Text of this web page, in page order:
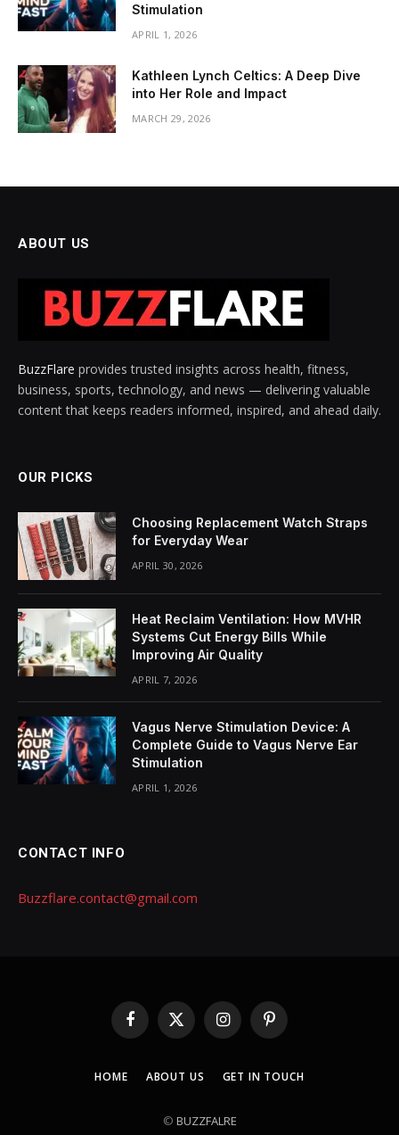
Stimulation
APRIL 1, 2026
Kathleen Lynch Celtics: A Deep Dive
into Her Role and Impact
MARCH 29, 2026
ABOUT US
BuzzFlare provides trusted insights across health, fitness,
business, sports, technology, and news — delivering valuable
content that keeps readers informed, inspired, and ahead daily.
OUR PICKS
Choosing Replacement Watch Straps
for Everyday Wear
APRIL 30, 2026
Heat Reclaim Ventilation: How MVHR
Systems Cut Energy Bills While
Improving Air Quality
APRIL 7, 2026
Vagus Nerve Stimulation Device: A
Complete Guide to Vagus Nerve Ear
Stimulation
APRIL 1, 2026
CONTACT INFO
Buzzflare.contact@gmail.com
Facebook
X
(Twitter)
InstagramPinterest
HOME ABOUT US GET IN TOUCH
© BUZZFALRE